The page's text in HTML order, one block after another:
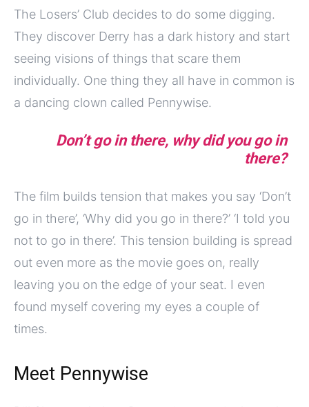
The Losers’ Club decides to do some digging.
They discover Derry has a dark history and start
seeing visions of things that scare them
individually. One thing they all have in common is
a dancing clown called Pennywise.
Don’t go in there, why did you go in
there?
The film builds tension that makes you say ‘Don’t
go in there’, ‘Why did you go in there?’ ‘I told you
not to go in there’. This tension building is spread
out even more as the movie goes on, really
leaving you on the edge of your seat. I even
found myself covering my eyes a couple of
times.
Meet Pennywise